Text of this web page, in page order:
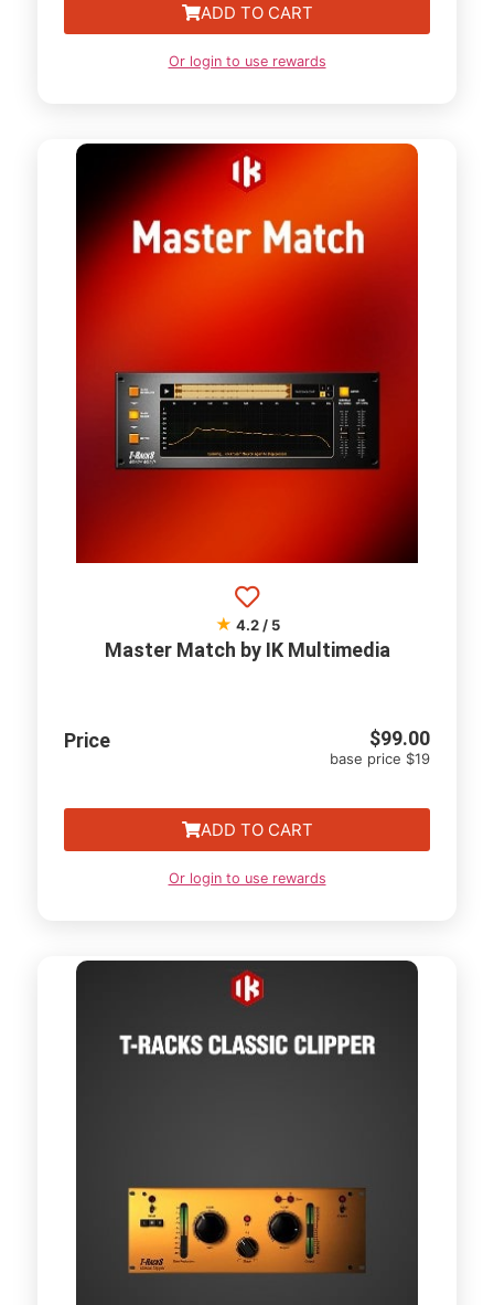
ADD TO CART
Or login to use rewards
★ 4.2 / 5
Master Match by IK Multimedia
Price $99.00
base price $19
ADD TO CART
Or login to use rewards